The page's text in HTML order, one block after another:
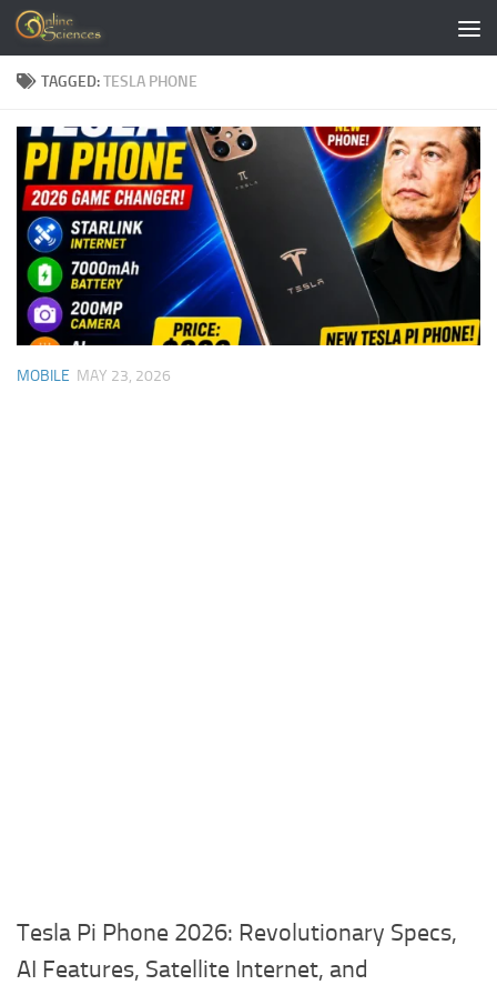
Skip to content
TAGGED:TESLA PHONE
MOBILE MAY 23, 2026
Tesla Pi Phone 2026: Revolutionary Specs,
AI Features, Satellite Internet, and